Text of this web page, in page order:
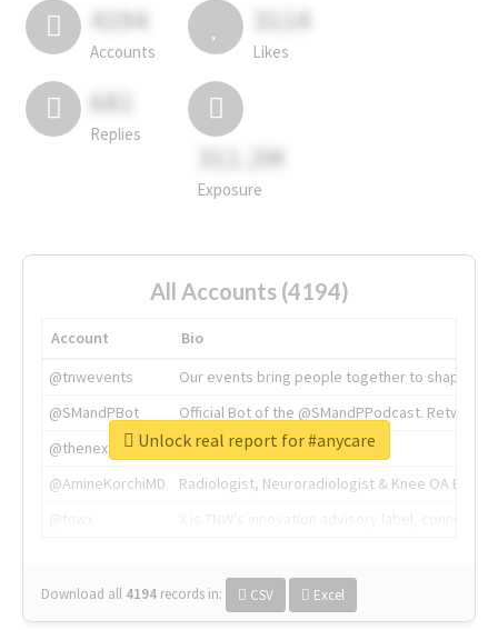
4194
Accounts
3114
Likes
681
Replies
311.2M
Exposure
All Accounts (4194)
Account
Bio
@tnwevents
Our events bring people together to shape the
@SMandPBot
Official Bot of the @SMandPPodcast.
@thenextweb
The heart of tech.
@AmineKorchiMD
Radiologist, Neuroradiologist & Knee OA
Download all 4194 records in: CSV Excel
Unlock real report for #anycare